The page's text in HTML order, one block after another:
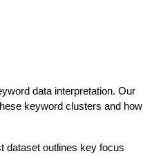
data interpretation. Our
keyword clusters and how
dataset outlines key focus